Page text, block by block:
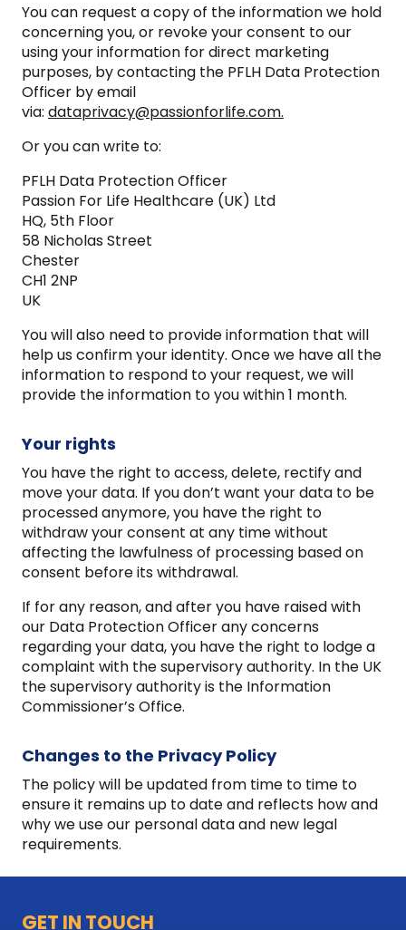
You can request a copy of the information we hold
concerning you, or revoke your consent to our
using your information for direct marketing
purposes, by contacting the PFLH Data Protection
Officer by email
via: dataprivacy@passionforlife.com.
Or you can write to:
PFLH Data Protection Officer
Passion For Life Healthcare (UK) Ltd
HQ, 5th Floor
58 Nicholas Street
Chester
CH1 2NP
UK
You will also need to provide information that will
help us confirm your identity. Once we have all the
information to respond to your request, we will
provide the information to you within 1 month.
Your rights
You have the right to access, delete, rectify and
move your data. If you don’t want your data to be
processed anymore, you have the right to
withdraw your consent at any time without
affecting the lawfulness of processing based on
consent before its withdrawal.
If for any reason, and after you have raised with
our Data Protection Officer any concerns
regarding your data, you have the right to lodge a
complaint with the supervisory authority. In the UK
the supervisory authority is the Information
Commissioner’s Office.
Changes to the Privacy Policy
The policy will be updated from time to time to
ensure it remains up to date and reflects how and
why we use our personal data and new legal
requirements.
GET IN TOUCH